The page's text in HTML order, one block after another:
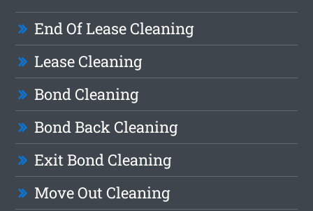
End Of Lease Cleaning
Lease Cleaning
Bond Cleaning
Bond Back Cleaning
Exit Bond Cleaning
Move Out Cleaning